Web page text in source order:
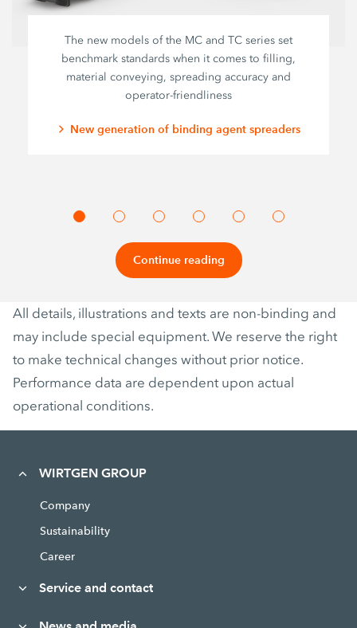
The new models of the MC and TC series set
benchmark standards when it comes to filling,
material conveying, spreading accuracy and
operator-friendliness
New generation of binding agent spreaders
Continue reading
All details, illustrations and texts are non-binding and
may include special equipment. We reserve the right
to make technical changes without prior notice.
Performance data are dependent upon actual
operational conditions.
WIRTGEN GROUP
Company
Sustainability
Career
Service and contact